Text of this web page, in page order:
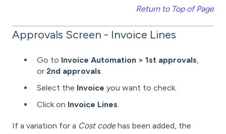
Return to Top of Page
Approvals Screen - Invoice Lines
Go to Invoice Automation > 1st approvals
or 2nd approvals
Select the Invoice you want to check.
Click on Invoice Lines.
If a variation for a Cost codehas been added, the